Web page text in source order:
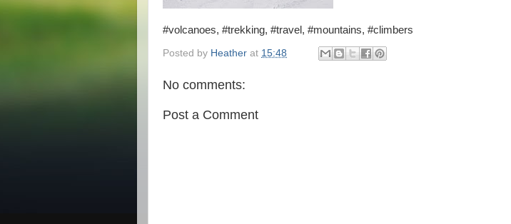
#volcanoes, #trekking, #travel, #mountains, #climbers
Posted by Heather at 15:48
No comments:
Post a Comment